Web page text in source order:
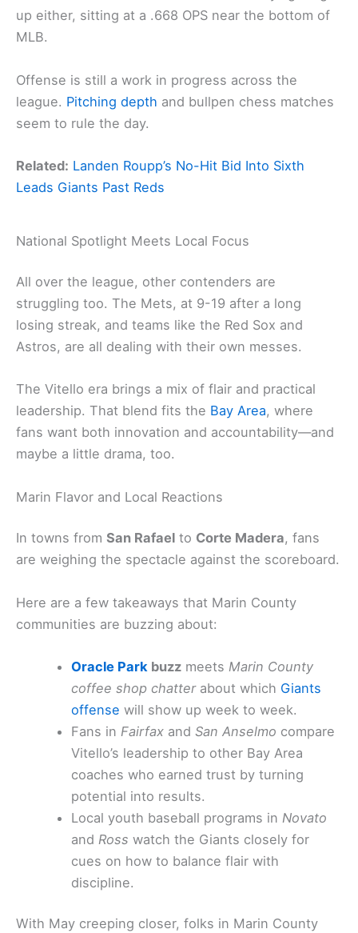
up either, sitting at a .668 OPS near the bottom of
MLB.
Offense is still a work in progress across the
league. Pitching depth and bullpen chess matches
seem to rule the day.
Related: Landen Roupp’s No-Hit Bid Into Sixth
Leads Giants Past Reds
National Spotlight Meets Local Focus
All over the league, other contenders are
struggling too. The Mets, at 9-19 after a long
losing streak, and teams like the Red Sox and
Astros, are all dealing with their own messes.
The Vitello era brings a mix of flair and practical
leadership. That blend fits the Bay Area, where
fans want both innovation and accountability—and
maybe a little drama, too.
Marin Flavor and Local Reactions
In towns from San Rafael to Corte Madera, fans
are weighing the spectacle against the scoreboard.
Here are a few takeaways that Marin County
communities are buzzing about:
Oracle Park buzz meets Marin County
coffee shop chatterabout which Giants
offense will show up week to week.
Fans in Fairfax andSan Anselmo compare
Vitello’s leadership to other Bay Area
coaches who earned trust by turning
potential into results.
Local youth baseball programs in Novato
and Ross watch the Giants closely for
cues on how to balance flair with
discipline.
With May creeping closer, folks in Marin County